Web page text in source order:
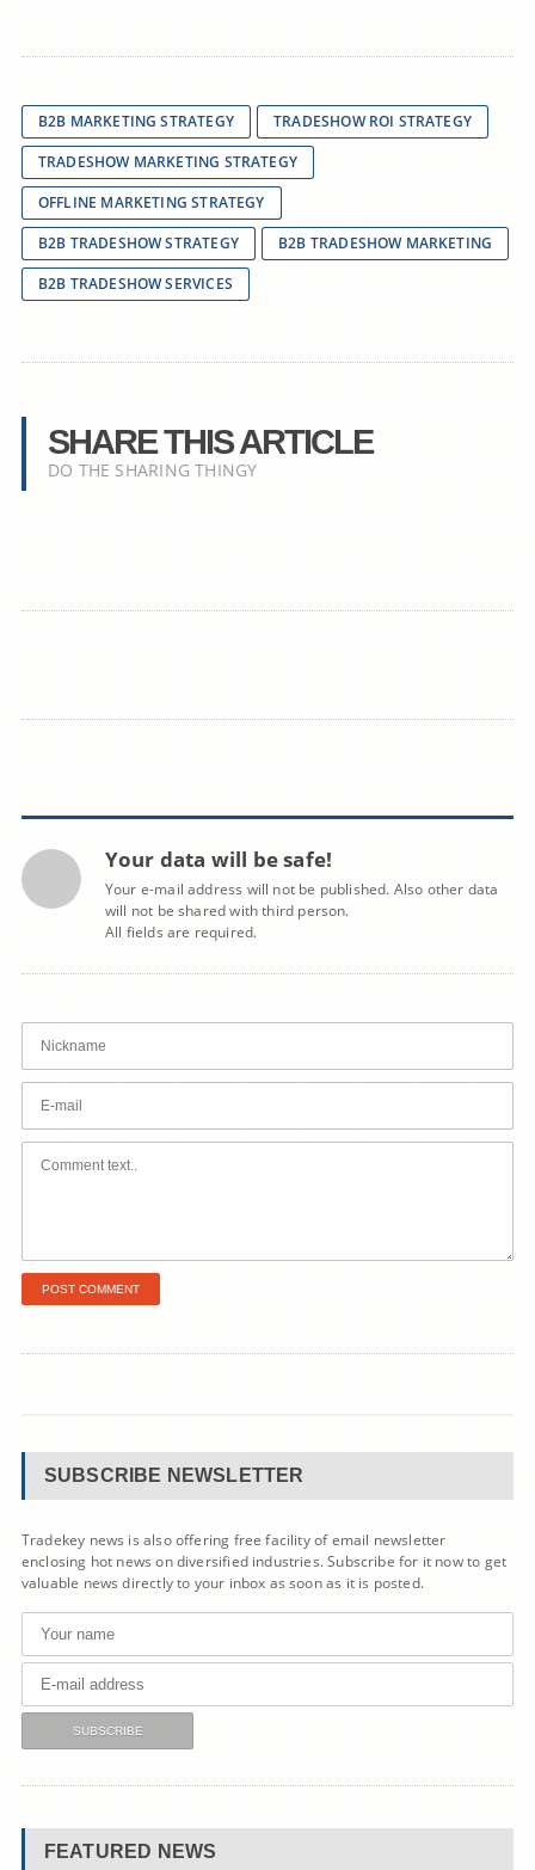
B2B MARKETING STRATEGY
TRADESHOW ROI STRATEGY
TRADESHOW MARKETING STRATEGY
OFFLINE MARKETING STRATEGY
B2B TRADESHOW STRATEGY
B2B TRADESHOW MARKETING
B2B TRADESHOW SERVICES
SHARE THIS ARTICLE
DO THE SHARING THINGY
Your data will be safe!
Your e-mail address will not be published. Also other data
will not be shared with third person.
All fields are required.
SUBSCRIBE NEWSLETTER
Tradekey news is also offering free facility of email newsletter
enclosing hot news on diversified industries. Subscribe for it now to get
valuable news directly to your inbox as soon as it is posted.
FEATURED NEWS